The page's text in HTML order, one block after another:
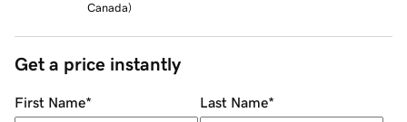
Canada)
Get a price instantly
First Name* Last Name*